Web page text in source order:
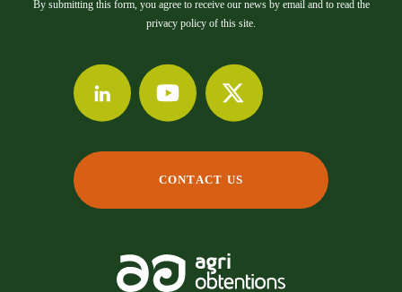
By submitting this form, you agree to receive our news by email and to read the
privacy policy of this site.
CONTACT US